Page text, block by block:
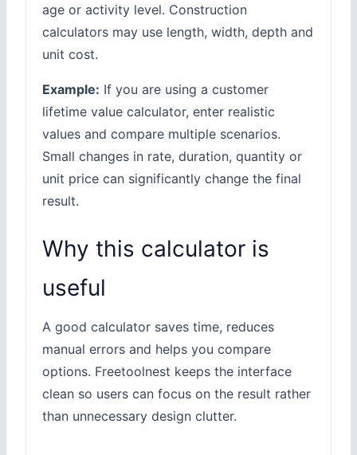
age or activity level. Construction
calculators may use length, width, depth and
unit cost.
Example: If you are using a customer
lifetime value calculator, enter realistic
values and compare multiple scenarios.
Small changes in rate, duration, quantity or
unit price can significantly change the final
result.
Why this calculator is
useful
A good calculator saves time, reduces
manual errors and helps you compare
options. Freetoolnest keeps the interface
clean so users can focus on the result rather
than unnecessary design clutter.